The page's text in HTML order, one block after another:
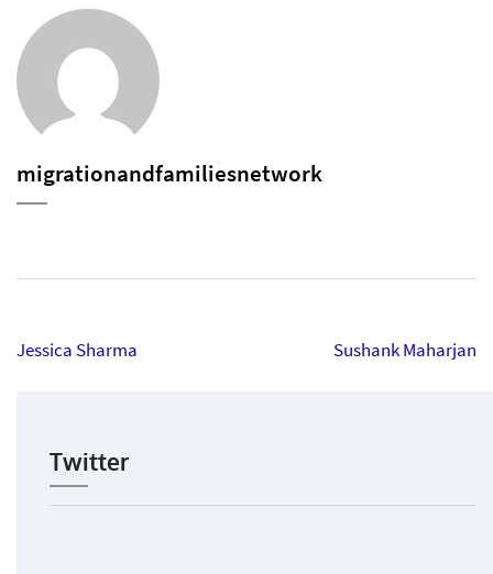
migrationandfamiliesnetwork
Post
Jessica Sharma Sushank Maharjan
Twitter